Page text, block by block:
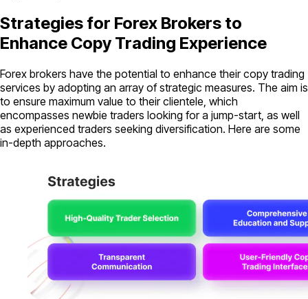
Strategies for Forex Brokers to
Enhance Copy Trading Experience
Forex brokers have the potential to enhance their copy trading
services by adopting an array of strategic measures. The aim is
to ensure maximum value to their clientele, which
encompasses newbie traders looking for a jump-start, as well
as experienced traders seeking diversification. Here are some
in-depth approaches.